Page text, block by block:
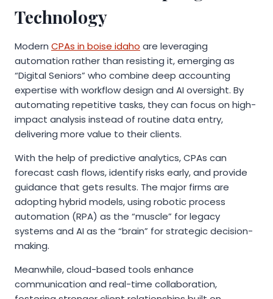
Technology
Modern CPAs in boise idaho are leveraging
automation rather than resisting it, emerging as
“Digital Seniors” who combine deep accounting
expertise with workflow design and AI oversight. By
automating repetitive tasks, they can focus on high-
impact analysis instead of routine data entry,
delivering more value to their clients.
With the help of predictive analytics, CPAs can
forecast cash flows, identify risks early, and provide
guidance that gets results. The major firms are
adopting hybrid models, using robotic process
automation (RPA) as the “muscle” for legacy
systems and AI as the “brain” for strategic decision-
making.
Meanwhile, cloud-based tools enhance
communication and real-time collaboration,